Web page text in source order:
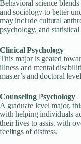
Behavioral science
and sociology to better
may include cultural
psychology, and statistical
Clinical Psychology
This major is geared
illness and mental
master’s and doctoral
Counseling Psychology
A graduate level major,
with helping individuals
their lives to assist with
feelings of distress.